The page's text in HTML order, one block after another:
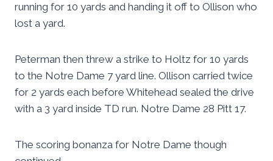
running for 10 yards and handing it off to Ollison who
lost a yard.
Peterman then threw a strike to Holtz for 10 yards
to the Notre Dame 7 yard line. Ollison carried twice
for 2 yards each before Whitehead sealed the drive
with a 3 yard inside TD run. Notre Dame 28 Pitt 17.
The scoring bonanza for Notre Dame though